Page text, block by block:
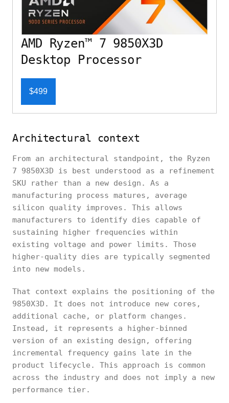
AMD Ryzen™ 7 9850X3D
Desktop Processor
$499
Architectural context
From an architectural standpoint, the Ryzen
7 9850X3D is best understood as a refinement
SKU rather than a new design. As a
manufacturing process matures, average
silicon quality improves. This allows
manufacturers to identify dies capable of
sustaining higher frequencies within
existing voltage and power limits. Those
higher-quality dies are typically segmented
into new models.
That context explains the positioning of the
9850X3D. It does not introduce new cores,
additional cache, or platform changes.
Instead, it represents a higher-binned
version of an existing design, offering
incremental frequency gains late in the
product lifecycle. This approach is common
across the industry and does not imply a new
performance tier.